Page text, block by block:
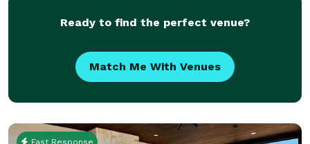
Ready to find the perfect venue?
Match Me With Venues
Fast Response